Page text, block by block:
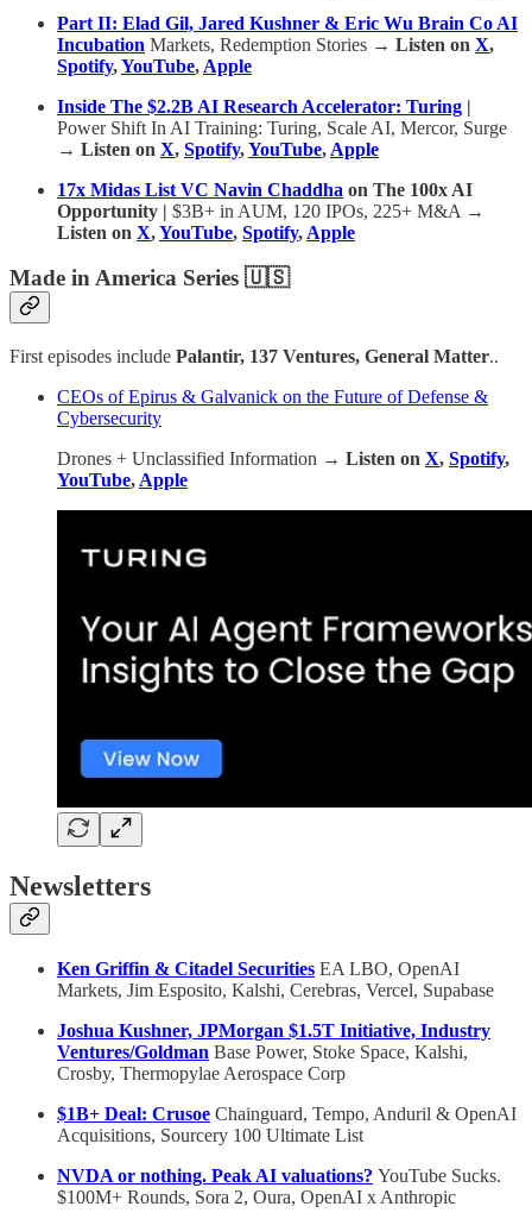
Part II: Elad Gil, Jared Kushner & Eric Wu Brain Co AI
Incubation Markets, Redemption Stories → Listen on X,
Spotify,YouTube, Apple
Inside The $2.2B AI Research Accelerator: Turing |
Power Shift In AI Training: Turing, Scale AI, Mercor, Surge
→ Listen on X, Spotify,YouTube, Apple
17x Midas List VC Navin Chaddha on The 100x AI
Opportunity | $3B+ in AUM, 120 IPOs, 225+ M&A →
Listen on X,YouTube, Spotify, Apple
Made in America Series 🇺🇸
First episodes include Palantir, 137 Ventures, General Matter..
CEOs of Epirus & Galvanick on the Future of Defense &
Cybersecurity
Drones + Unclassified Information → Listen on X, Spotify,
YouTube, Apple
Newsletters
Ken Griffin & Citadel Securities EA LBO, OpenAI
Markets, Jim Esposito, Kalshi, Cerebras, Vercel, Supabase
Joshua Kushner, JPMorgan $1.5T Initiative, Industry
Ventures/Goldman Base Power, Stoke Space, Kalshi,
Crosby, Thermopylae Aerospace Corp
$1B+ Deal: Crusoe Chainguard, Tempo, Anduril & OpenAI
Acquisitions, Sourcery 100 Ultimate List
NVDA or nothing. Peak AI valuations? YouTube Sucks.
$100M+ Rounds, Sora 2, Oura, OpenAI x Anthropic